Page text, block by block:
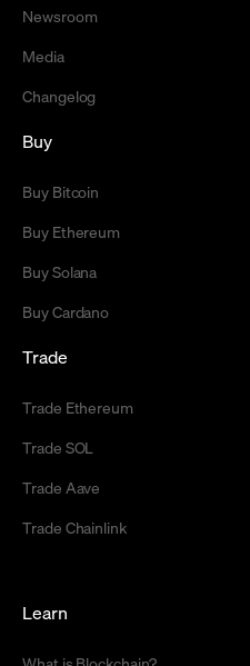
Newsroom
Media
Changelog
Buy
Buy Bitcoin
Buy Ethereum
Buy Solana
Buy Cardano
Trade
Trade Ethereum
Trade SOL
Trade Aave
Trade Chainlink
Learn